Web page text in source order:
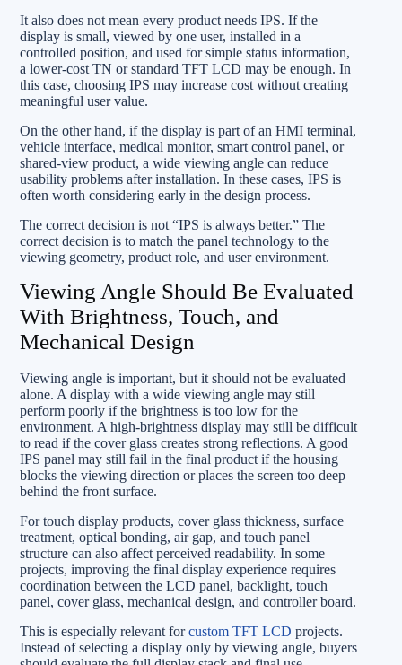
It also does not mean every product needs IPS. If the
display is small, viewed by one user, installed in a
controlled position, and used for simple status information,
a lower-cost TN or standard TFT LCD may be enough. In
this case, choosing IPS may increase cost without creating
meaningful user value.
On the other hand, if the display is part of an HMI terminal,
vehicle interface, medical monitor, smart control panel, or
shared-view product, a wide viewing angle can reduce
usability problems after installation. In these cases, IPS is
often worth considering early in the design process.
The correct decision is not “IPS is always better.” The
correct decision is to match the panel technology to the
viewing geometry, product role, and user environment.
Viewing Angle Should Be Evaluated
With Brightness, Touch, and
Mechanical Design
Viewing angle is important, but it should not be evaluated
alone. A display with a wide viewing angle may still
perform poorly if the brightness is too low for the
environment. A high-brightness display may still be difficult
to read if the cover glass creates strong reflections. A good
IPS panel may still fail in the final product if the housing
blocks the viewing direction or places the screen too deep
behind the front surface.
For touch display products, cover glass thickness, surface
treatment, optical bonding, air gap, and touch panel
structure can also affect perceived readability. In some
projects, improving the final display experience requires
coordination between the LCD panel, backlight, touch
panel, cover glass, mechanical design, and controller board.
This is especially relevant forcustom TFT LCD projects.
Instead of selecting a display only by viewing angle, buyers